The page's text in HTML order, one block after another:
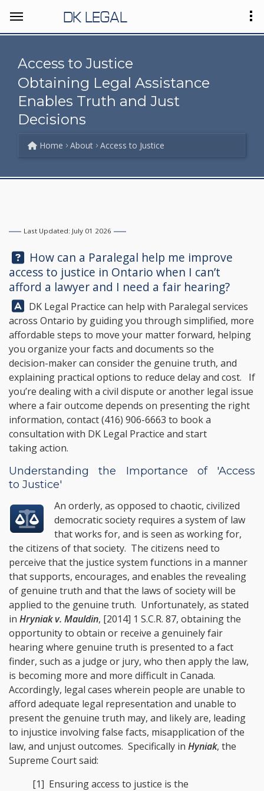
DK LEGAL
Access to Justice
Obtaining Legal Assistance
Enables Truth and Just
Decisions
Home About Access to Justice
Last Updated: July 01 2026
Question:
How can a Paralegal help me improve
access to justice in Ontario when I can’t
afford a lawyer and I need a fair hearing?
Answer:
DK Legal Practice can help with Paralegal services
across Ontario by guiding you through simplified, more
affordable steps to move your matter forward, helping
you organize your facts and documents so the
decision-maker can consider the genuine truth, and
explaining practical options to reduce delay and cost. If
you’re dealing with a civil dispute or another legal issue
where a fair outcome depends on presenting the right
information, contact(416) 906-6663 to book a
consultation with DK Legal Practice and start
taking action.
Understanding the Importance of 'Access
to Justice'
An orderly, as opposed to chaotic, civilized
democratic society requires a system of law
that works for, and is seen as working for,
the citizens of that society. The citizens need to
perceive that the justice system functions in a manner
that supports, encourages, and enables the revealing
of genuine truth and that the laws of society will be
applied to the genuine truth. Unfortunately, as stated
in Hryniak v. Mauldin, [2014] 1 S.C.R. 87, obtaining the
opportunity to obtain or receive a genuinely fair
hearing where genuine truth is presented to a fact
finder, such as a judge or jury, who then apply the law,
is becoming more and more difficult in Canada.
Accordingly, legal cases wherein people are unable to
afford adequate legal representation and unable to
present the genuine truth may, and likely are, leading
to injustice involving false facts, misapplication of the
law, and unjust outcomes. Specifically in Hyniak, the
Supreme Court said:
[1] Ensuring access to justice is the